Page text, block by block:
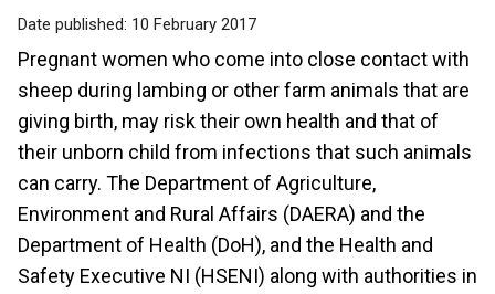
Date published: 10 February 2017
Pregnant women who come into close contact with
sheep during lambing or other farm animals that are
giving birth, may risk their own health and that of
their unborn child from infections that such animals
can carry. The Department of Agriculture,
Environment and Rural Affairs (DAERA) and the
Department of Health (DoH), and the Health and
Safety Executive NI (HSENI) along with authorities in